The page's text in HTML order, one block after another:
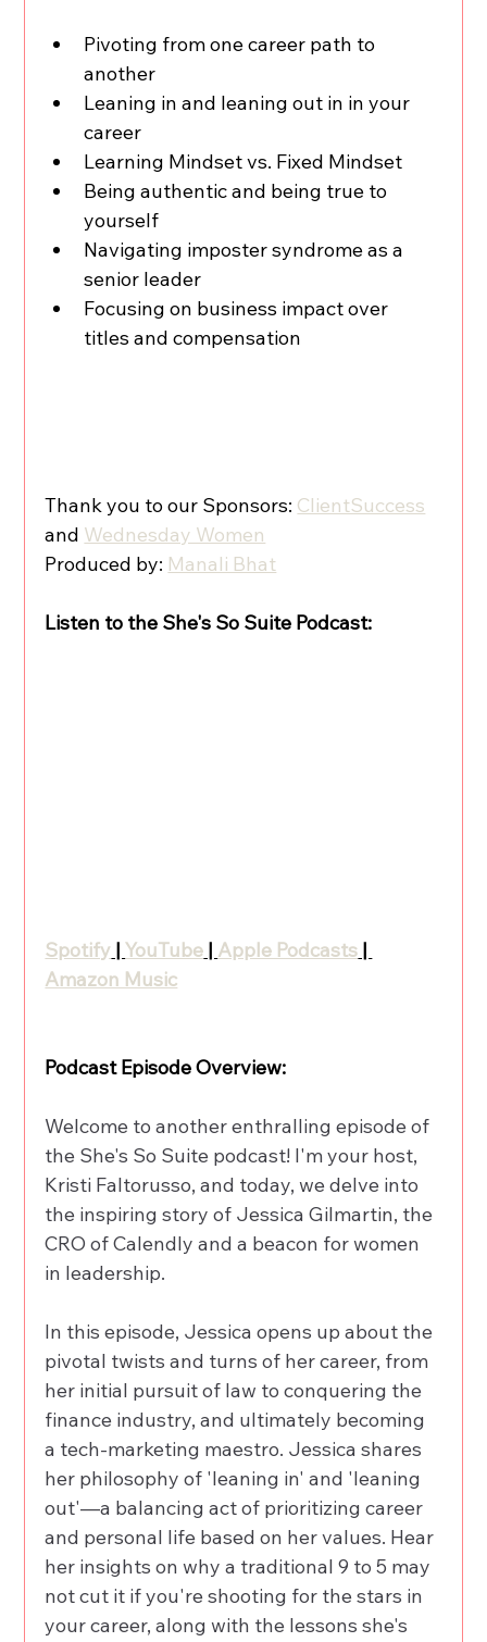
Pivoting from one career path to
another
Leaning in and leaning out in in your
career
Learning Mindset vs. Fixed Mindset
Being authentic and being true to
yourself
Navigating imposter syndrome as a
senior leader
Focusing on business impact over
titles and compensation
Thank you to our Sponsors: ClientSuccess
and Wednesday Women
Produced by: Manali Bhat
Listen to the She's So Suite Podcast:
Spotify | YouTube | Apple Podcasts |
Amazon Music
Podcast Episode Overview:
Welcome to another enthralling episode of
the She's So Suite podcast! I'm your host,
Kristi Faltorusso, and today, we delve into
the inspiring story of Jessica Gilmartin, the
CRO of Calendly and a beacon for women
in leadership.
In this episode, Jessica opens up about the
pivotal twists and turns of her career, from
her initial pursuit of law to conquering the
finance industry, and ultimately becoming
a tech-marketing maestro. Jessica shares
her philosophy of 'leaning in' and 'leaning
out'—a balancing act of prioritizing career
and personal life based on her values. Hear
her insights on why a traditional 9 to 5 may
not cut it if you're shooting for the stars in
your career, along with the lessons she's